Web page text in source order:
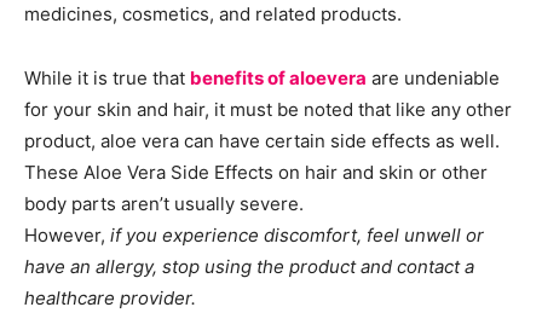
medicines, cosmetics, and related products.
While it is true that benefits of aloevera are undeniable
for your skin and hair, it must be noted that like any other
product, aloe vera can have certain side effects as well.
These Aloe Vera Side Effects on hair and skin or other
body parts aren’t usually severe.
However, if you experience discomfort, feel unwell or
have an allergy, stop using the product and contact a
healthcare provider.